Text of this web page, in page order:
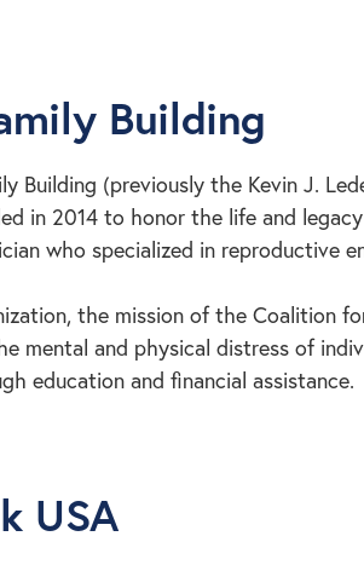
Building
Building (previously the Kevin J.
in 2014 to honor the life and
who specialized in reproductive
the mission of the Coalition
mental and physical distress of
education and financial assistance.
USA